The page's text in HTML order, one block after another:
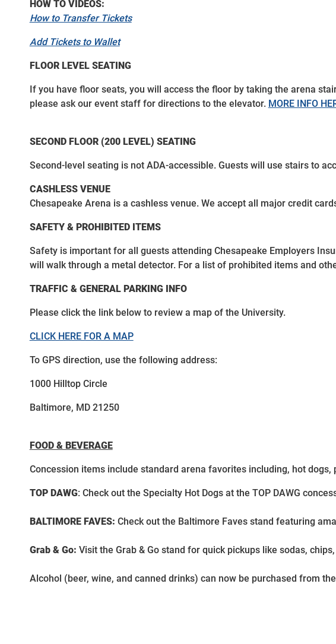
HOW TO VIDEOS:
How to Transfer Tickets
Add Tickets to Wallet
FLOOR LEVEL SEATING
If you have floor seats, you will access the floor by taking the arena
please ask our event staff for directions to the elevator. MORE INFO
SECOND FLOOR (200 LEVEL) SEATING
Second-level seating is not ADA-accessible. Guests will use stairs to
CASHLESS VENUE
Chesapeake Arena is a cashless venue. We accept all major credit
SAFETY & PROHIBITED ITEMS
Safety is important for all guests attending Chesapeake Employers
will walk through a metal detector. For a list of prohibited items and
TRAFFIC & GENERAL PARKING INFO
Please click the link below to review a map of the University.
CLICK HERE FOR A MAP
To GPS direction, use the following address:
1000 Hilltop Circle
Baltimore, MD 21250
FOOD & BEVERAGE
Concession items include standard arena favorites including, hot dogs,
TOP DAWG: Check out the Specialty Hot Dogs at the TOP DAWG
BALTIMORE FAVES: Check out the Baltimore Faves stand featuring
Grab & Go: Visit the Grab & Go stand for quick pickups like sodas,
Alcohol (beer, wine, and canned drinks) can now be purchased from